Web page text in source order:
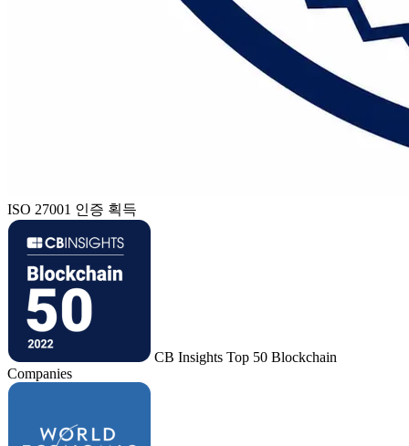
ISO 27001 인증 획득
CB Insights Top 50 Blockchain
Companies